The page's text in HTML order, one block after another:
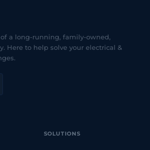
a long-running, family-owned,
Here to help solve your electrical &
SOLUTIONS